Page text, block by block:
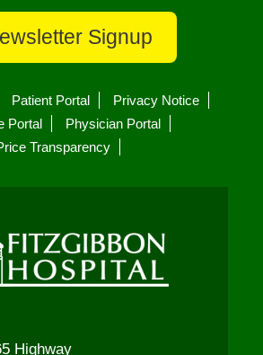
Signup
Patient Portal
Privacy Notice
Portal
Physician Portal
Transparency
Highway